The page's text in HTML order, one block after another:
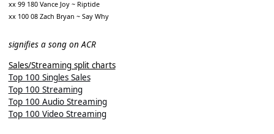
xx 99 180 Vance Joy ~ Riptide
xx 100 08 Zach Bryan ~ Say Why
signifies a song on ACR
Sales/Streaming split charts
Top 100 Singles Sales
Top 100 Streaming
Top 100 Audio Streaming
Top 100 Video Streaming